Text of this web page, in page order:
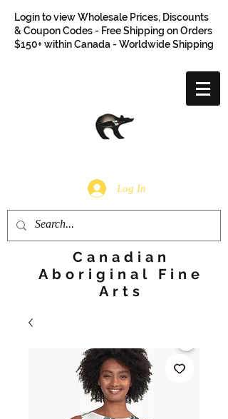
Login to view Wholesale Prices, Discounts
& Coupon Codes - Free Shipping on Orders
$150+ within Canada - Worldwide Shipping
Log In
Canadian
Aboriginal Fine
Arts